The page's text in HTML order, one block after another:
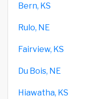
Bern, KS
Rulo, NE
Fairview, KS
Du Bois, NE
Hiawatha, KS